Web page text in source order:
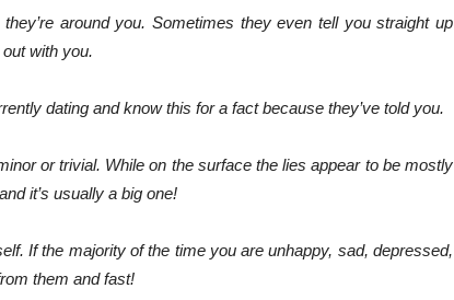
around you. Sometimes they even tell you straight up
with you.
dating and know this for a fact because they’ve told you.
or trivial. While on the surface the lies appear to be mostly
it’s usually a big one!
If the majority of the time you are unhappy, sad, depressed,
them and fast!